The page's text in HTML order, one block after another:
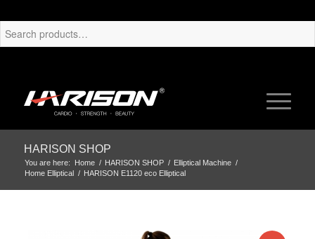
HARISON SHOP
You are here: Home / HARISON SHOP / Elliptical Machine /
Home Elliptical / HARISON E1120 eco Elliptical